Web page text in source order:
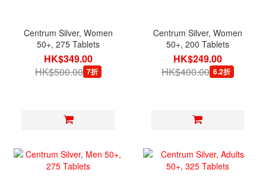
Centrum Silver, Women
50+, 275 Tablets
HK$349.00
HK$500.00 7折
Centrum Silver, Women
50+, 200 Tablets
HK$249.00
HK$400.00 6.2折